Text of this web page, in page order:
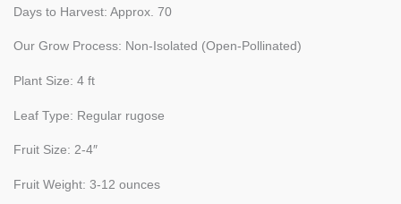
Days to Harvest: Approx. 70
Our Grow Process: Non-Isolated (Open-Pollinated)
Plant Size: 4 ft
Leaf Type: Regular rugose
Fruit Size: 2-4″
Fruit Weight: 3-12 ounces